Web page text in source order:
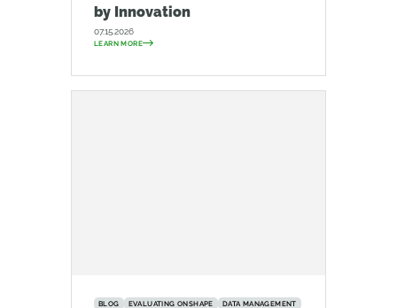
by Innovation
07.15.2026
LEARN MORE
BLOG EVALUATING ONSHAPE
DATA MANAGEMENT